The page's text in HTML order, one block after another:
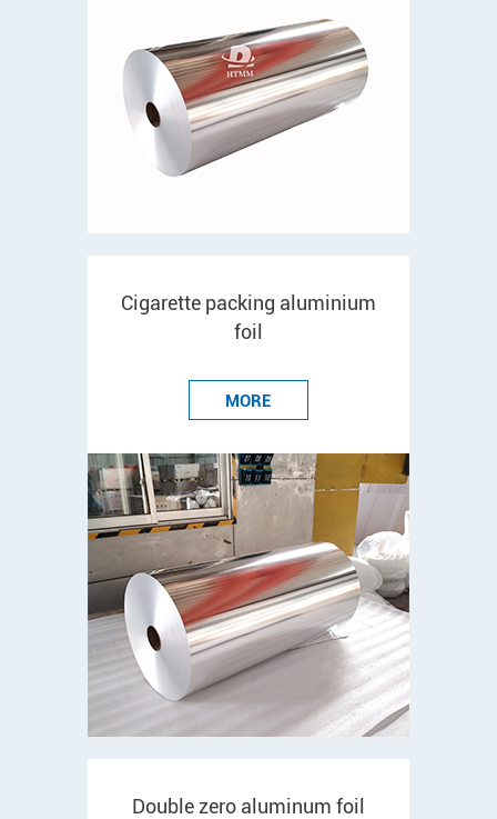
Cigarette packing aluminium
foil
MORE
Double zero aluminum foil